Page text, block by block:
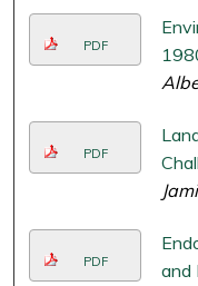
PDF
PDF
PDF
and